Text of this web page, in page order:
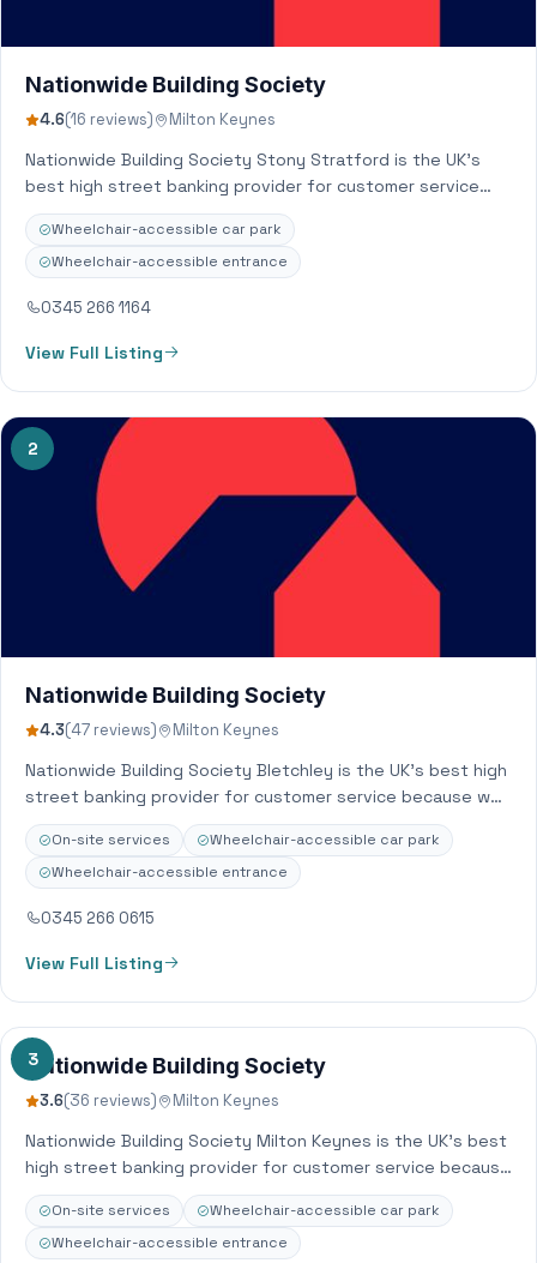
Nationwide Building Society
4.6(16 reviews) Milton Keynes
Nationwide Building Society Stony Stratford is the UK’s
best high street banking provider for customer service
because we put our members’ needs…
Wheelchair-accessible car park
Wheelchair-accessible entrance
0345 266 1164
View Full Listing
2
Nationwide Building Society
4.3(47 reviews) Milton Keynes
Nationwide Building Society Bletchley is the UK’s best high
street banking provider for customer service because we
put our members’ needs before…
On-site services
Wheelchair-accessible car park
Wheelchair-accessible entrance
0345 266 0615
View Full Listing
3
Nationwide Building Society
3.6(36 reviews) Milton Keynes
Nationwide Building Society Milton Keynes is the UK’s best
high street banking provider for customer service because
we put our members’ needs…
On-site services
Wheelchair-accessible car park
Wheelchair-accessible entrance